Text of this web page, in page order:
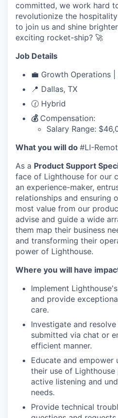
committed, we work hard
revolutionize the
to join us and shine
exciting rocket-ship? 🚀
Job Details
💼 Growth Operations
📍 Dallas, TX
🕜 Hybrid
💰 Compensation:
Salary Range:
What you will do #LI-
As a Product Support
face of Lighthouse for our
an experience-maker,
relationships and ensuring
most value from our
advise and guide a wide
them map their business
and transforming their
power of Lighthouse.
Where you will have
Implement
and provide
care.
Investigate and
submitted via chat or
efficient manner.
Educate and empower
their use of
active listening and
needs.
Provide technical